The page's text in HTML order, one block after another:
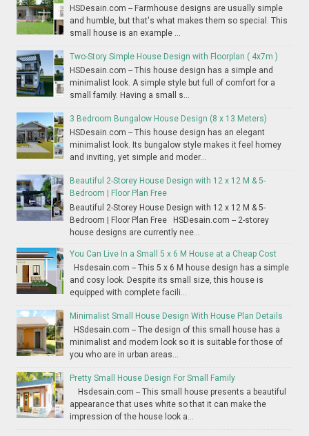
HSDesain.com -- Farmhouse designs are usually simple
and humble, but that's what makes them so special. This
small house is an example ...
Two-Story Simple House Design with Floorplan ( 4x7m )
HSDesain.com -- This house design has a simple and
minimalist look. A simple style but full of comfort for a
small family. Having a small s...
3 Bedroom Bungalow House Design (8 x 13 Meters)
HSDesain.com -- This house design has an elegant
minimalist look. Its bungalow style makes it feel homey
and inviting, yet simple and moder...
Beautiful 2-Storey House Design with 12 x 12 M & 5-
Bedroom | Floor Plan Free
Beautiful 2-Storey House Design with 12 x 12 M & 5-
Bedroom | Floor Plan Free HSDesain.com -- 2-storey
house designs are currently nee...
You Can Live In a Small 5 x 6 M House at a Cheap Cost
Hsdesain.com -- This 5 x 6 M house design has a simple
and cosy look. Despite its small size, this house is
equipped with complete facili...
Minimalist Small House Design With House Plan Details
HSdesain.com -- The design of this small house has a
minimalist and modern look so it is suitable for those of
you who are in urban areas...
Pretty Small House Design For Small Family
Hsdesain.com -- This small house presents a beautiful
appearance that uses white so that it can make the
impression of the house look a...